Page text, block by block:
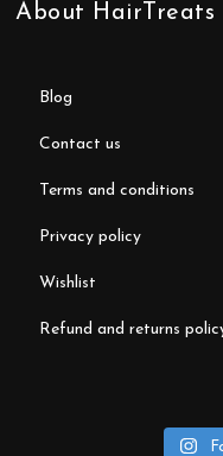
About HairTreats
blog
contact us
terms and conditions
privacy policy
wishlist
refund and returns